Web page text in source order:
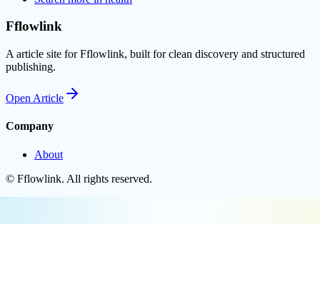
Fflowlink
A article site for Fflowlink, built for clean discovery and structured
publishing.
Open Article
Company
About
© Fflowlink. All rights reserved.